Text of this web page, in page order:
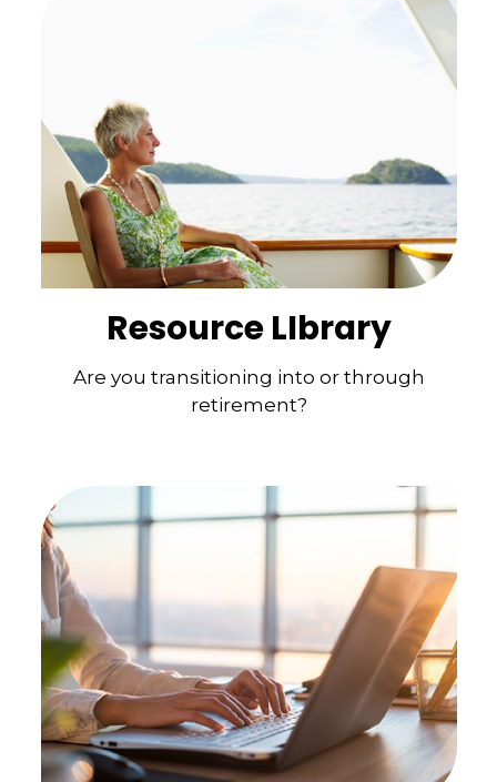
Resource LIbrary
Are you transitioning into or through
retirement?